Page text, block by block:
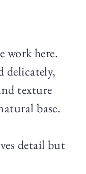
work here.
delicately,
texture
base.
detail but